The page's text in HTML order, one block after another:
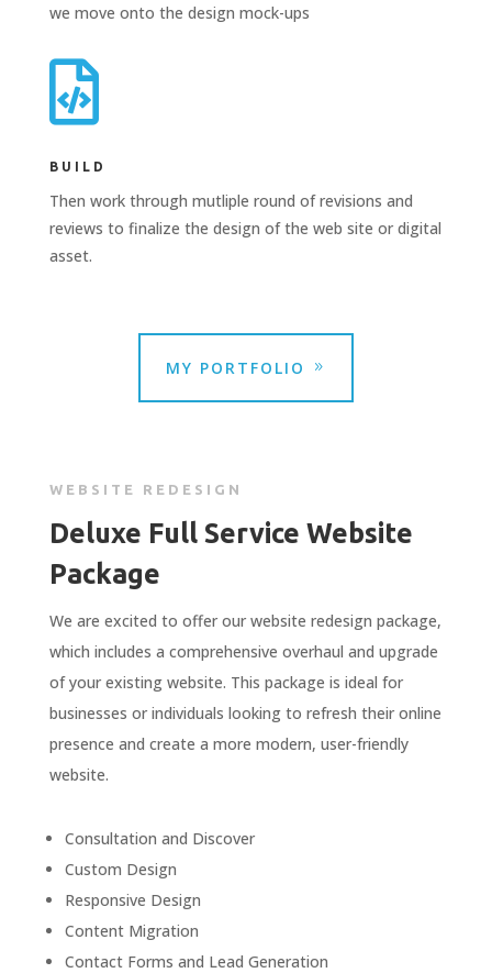
we move onto the design mock-ups

BUILD
Then work through mutliple round of revisions and
reviews to finalize the design of the web site or digital
asset.
MY PORTFOLIO
WEBSITE REDESIGN
Deluxe Full Service Website
Package
We are excited to offer our website redesign package,
which includes a comprehensive overhaul and upgrade
of your existing website. This package is ideal for
businesses or individuals looking to refresh their online
presence and create a more modern, user-friendly
website.
Consultation and Discover
Custom Design
Responsive Design
Content Migration
Contact Forms and Lead Generation